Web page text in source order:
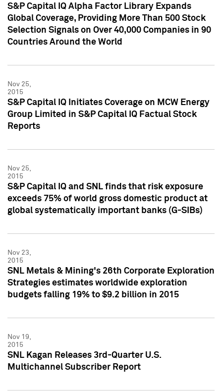
S&P Capital IQ Alpha Factor Library Expands
Global Coverage, Providing More Than 500 Stock
Selection Signals on Over 40,000 Companies in 90
Countries Around the World
Nov 25,
2015
S&P Capital IQ Initiates Coverage on MCW Energy
Group Limited in S&P Capital IQ Factual Stock
Reports
Nov 25,
2015
S&P Capital IQ and SNL finds that risk exposure
exceeds 75% of world gross domestic product at
global systematically important banks (G-SIBs)
Nov 23,
2015
SNL Metals & Mining's 26th Corporate Exploration
Strategies estimates worldwide exploration
budgets falling 19% to $9.2 billion in 2015
Nov 19,
2015
SNL Kagan Releases 3rd-Quarter U.S.
Multichannel Subscriber Report